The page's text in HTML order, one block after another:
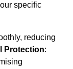
specific
reducing
Protection: